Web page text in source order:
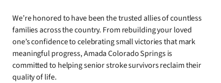
We’re honored to have been the trusted allies of countless
families across the country. From rebuilding your loved
one’s confidence to celebrating small victories that mark
meaningful progress, Amada Colorado Springs is
committed to helping senior stroke survivors reclaim their
quality of life.